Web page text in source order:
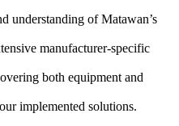
understanding of Matawan’s
manufacturer-specific
both equipment and
implemented solutions.